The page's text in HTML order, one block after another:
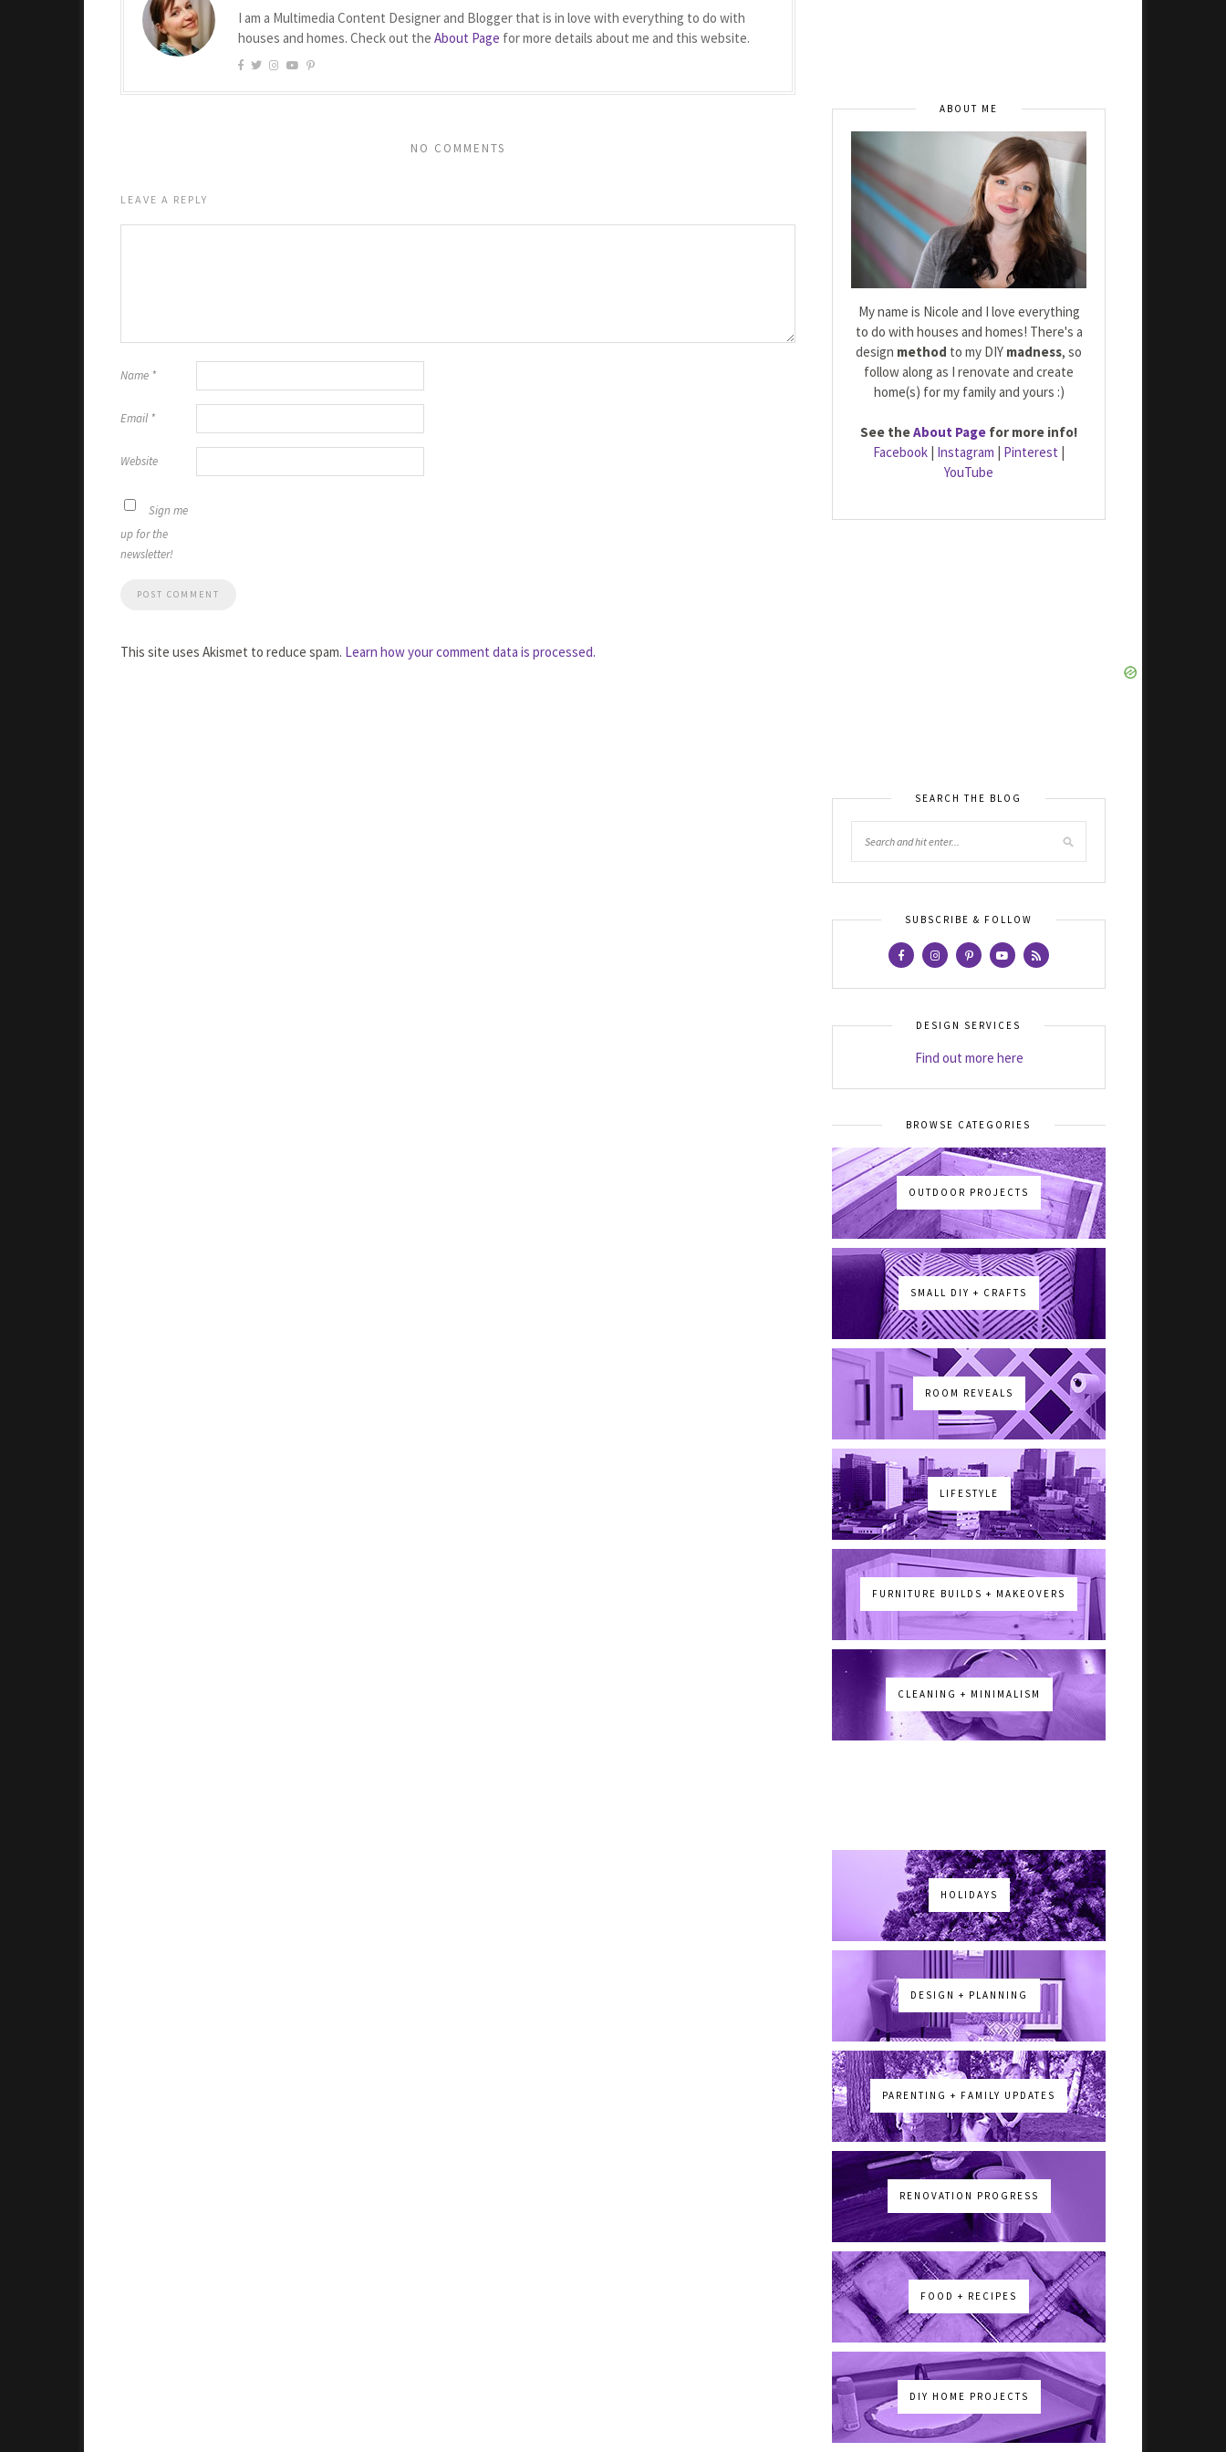
I am a Multimedia Content Designer and Blogger that is in love with everything to do with
houses and homes. Check out the About Page for more details about me and this website.
NO COMMENTS
LEAVE A REPLY
Name *
Email *
Website
Sign me
up for the
newsletter!
This site uses Akismet to reduce spam. Learn how your comment data is processed.
ABOUT ME
My name is Nicole and I love everything
to do with houses and homes! There's a
design method to my DIY madness, so
follow along as I renovate and create
home(s) for my family and yours :)
See theAbout Page for more info!
Facebook | Instagram | Pinterest |
YouTube
SEARCH THE BLOG
SUBSCRIBE & FOLLOW
DESIGN SERVICES
Find out more here
BROWSE CATEGORIES
OUTDOOR PROJECTS
SMALL DIY + CRAFTS
ROOM REVEALS
LIFESTYLE
FURNITURE BUILDS + MAKEOVERS
CLEANING + MINIMALISM
HOLIDAYS
DESIGN + PLANNING
PARENTING + FAMILY UPDATES
RENOVATION PROGRESS
FOOD + RECIPES
DIY HOME PROJECTS